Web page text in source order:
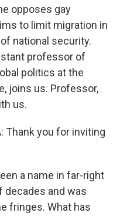
opposes gay
to limit migration in
national security.
professor of
politics at the
joins us. Professor,
us.
Thank you for inviting
a name in far-right
decades and was
fringes. What has